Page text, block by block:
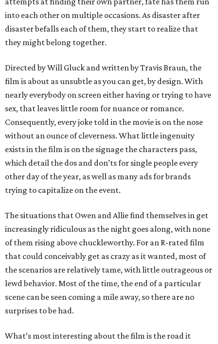
into each other on multiple occasions. As disaster after
disaster befalls each of them, they start to realize that
they might belong together.
Directed by Will Gluck and written by Travis Braun, the
film is about as unsubtle as you can get, by design. With
nearly everybody on screen either having or trying to have
sex, that leaves little room for nuance or romance.
Consequently, every joke told in the movie is on the nose
without an ounce of cleverness. What little ingenuity
exists in the film is on the signage the characters pass,
which detail the dos and don’ts for single people every
other day of the year, as well as many ads for brands
trying to capitalize on the event.
The situations that Owen and Allie find themselves in get
increasingly ridiculous as the night goes along, with none
of them rising above chuckleworthy. For an R-rated film
that could conceivably get as crazy as it wanted, most of
the scenarios are relatively tame, with little outrageous or
lewd behavior. Most of the time, the end of a particular
scene can be seen coming a mile away, so there are no
surprises to be had.
What’s most interesting about the film is the road it